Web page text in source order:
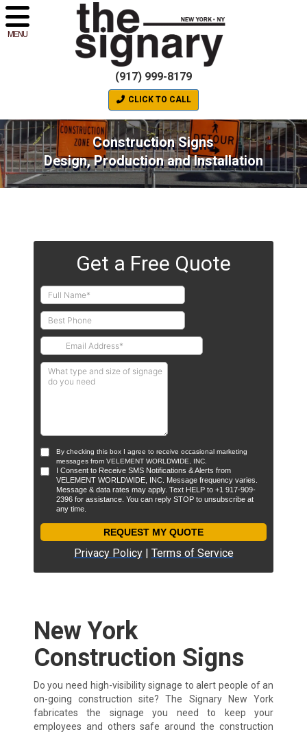
MENU
(917) 999-8179
CLICK TO CALL
Construction Signs
Design, Production and Installation
New York
Construction Signs
Do you need high-visibility signage to alert people of an
on-going construction site? The Signary New York
fabricates the signage you need to keep your
employees and others safe around the construction